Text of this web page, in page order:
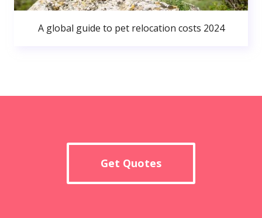
A global guide to pet relocation costs 2024
Get Quotes